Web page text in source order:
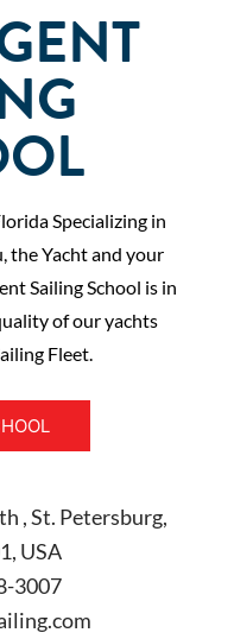
Specializing in
the Yacht and your
Sailing School is in
of our yachts
Fleet.
, St. Petersburg,
USA
3007